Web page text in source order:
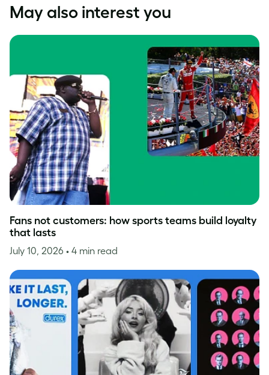
May also interest you
Fans not customers: how sports teams build loyalty
that lasts
July 10, 2026 • 4 min read